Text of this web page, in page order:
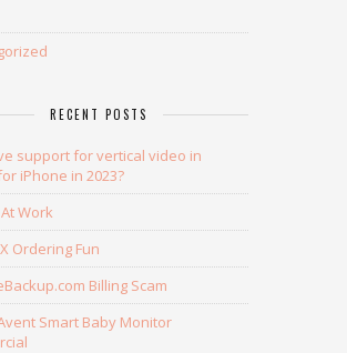
RECENT POSTS
support for vertical video in
iPhone in 2023?
Work
Ordering Fun
Billing Scam
Smart Baby Monitor